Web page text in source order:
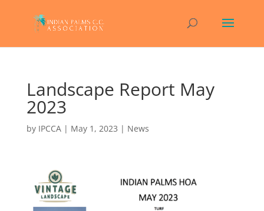
Landscape Report May
2023
by IPCCA| May 1, 2023 | News